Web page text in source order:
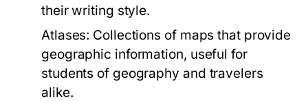
their writing style.
Atlases: Collections of maps that provide
geographic information, useful for
students of geography and travelers
alike.